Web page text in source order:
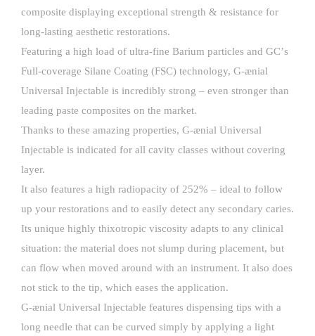
composite displaying exceptional strength & resistance for
long-lasting aesthetic restorations.
Featuring a high load of ultra-fine Barium particles and GCʼs
Full-coverage Silane Coating (FSC) technology, G-ænial
Universal Injectable is incredibly strong – even stronger than
leading paste composites on the market.
Thanks to these amazing properties, G-ænial Universal
Injectable is indicated for all cavity classes without covering
layer.
It also features a high radiopacity of 252% – ideal to follow
up your restorations and to easily detect any secondary caries.
Its unique highly thixotropic viscosity adapts to any clinical
situation: the material does not slump during placement, but
can flow when moved around with an instrument. It also does
not stick to the tip, which eases the application.
G-ænial Universal Injectable features dispensing tips with a
long needle that can be curved simply by applying a light